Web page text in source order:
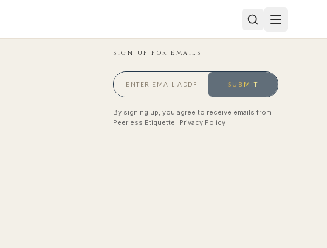
SIGN UP FOR EMAILS
SUBMIT
By signing up, you agree to receive emails from
Peerless Etiquette. Privacy Policy